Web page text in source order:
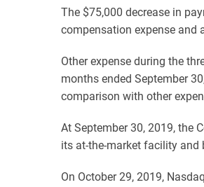
The $75,000 decrease in
compensation expense and
Other expense during the
months ended September
comparison with other
At September 30, 2019, the
its at-the-market facility and
On October 29, 2019,